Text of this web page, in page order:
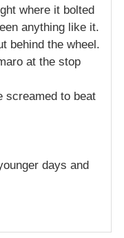
where it bolted
anything like it.
behind the wheel.
at the stop
screamed to beat
days and